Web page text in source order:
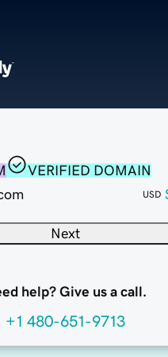
VERIFIED DOMAIN
USD
Next
help? Give us a call.
+1 480-651-9713